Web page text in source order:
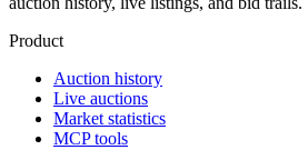
Product
Auction history
Live auctions
Market statistics
MCP tools